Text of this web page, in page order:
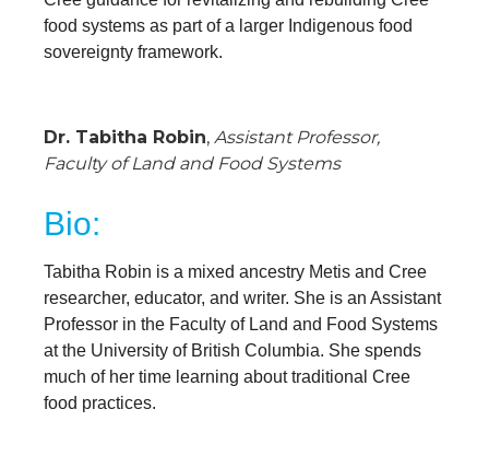
food systems as part of a larger Indigenous food
sovereignty framework.
Dr. Tabitha Robin, Assistant Professor,
Faculty of Land and Food Systems
Bio:
Tabitha Robin is a mixed ancestry Metis and Cree
researcher, educator, and writer. She is an Assistant
Professor in the Faculty of Land and Food Systems
at the University of British Columbia. She spends
much of her time learning about traditional Cree
food practices.